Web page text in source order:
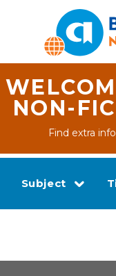
NON-
Find extra
Subject